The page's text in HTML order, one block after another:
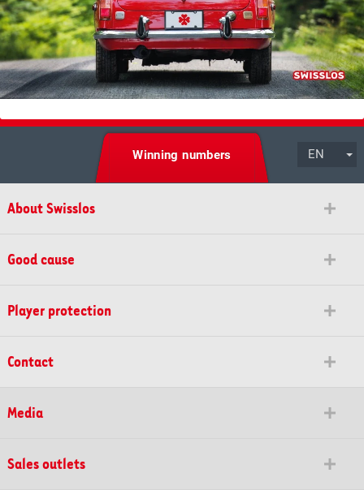
EN
Winning numbers
About Swisslos
Good cause
Player protection
Contact
Media
Sales outlets